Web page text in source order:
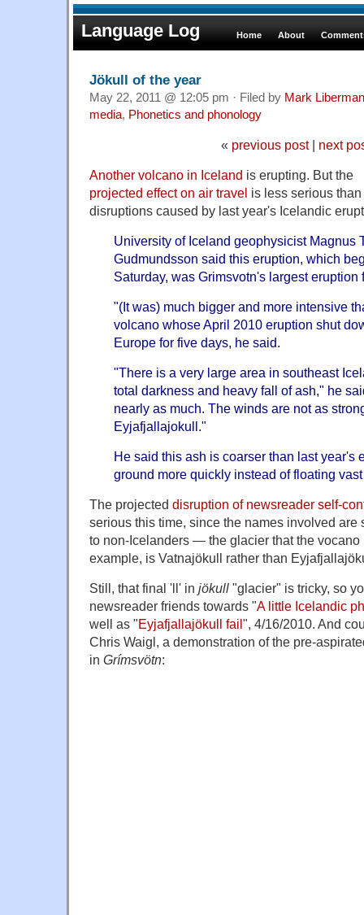
Language Log Home About
Jökull of the year
May 22, 2011 @ 12:05 pm · Filed by Mark Liberman
media, Phonetics and phonology
« previous post| next
Another volcano in Iceland is erupting. But the
projected effect on air travel is less serious than
disruptions caused by last year's Icelandic
University of Iceland geophysicist Magnus
Gudmundsson said this eruption, which
Saturday, was Grimsvotn's largest eruption
"(It was) much bigger and more intensive
volcano whose April 2010 eruption shut
Europe for five days, he said.
"There is a very large area in southeast
total darkness and heavy fall of ash," he
nearly as much. The winds are not as
Eyjafjallajokull."
He said this ash is coarser than last year's
ground more quickly instead of floating
The projected disruption of newsreader self-
serious this time, since the names involved are
to non-Icelanders — the glacier that the vocano
example, is Vatnajökull rather than
Still, that final 'll' in jökull "glacier" is tricky, so
newsreader friends towards "A little Icelandic
well as "Eyjafjallajökull fail", 4/16/2010. And
Chris Waigl, a demonstration of the pre-
in Grímsvötn: